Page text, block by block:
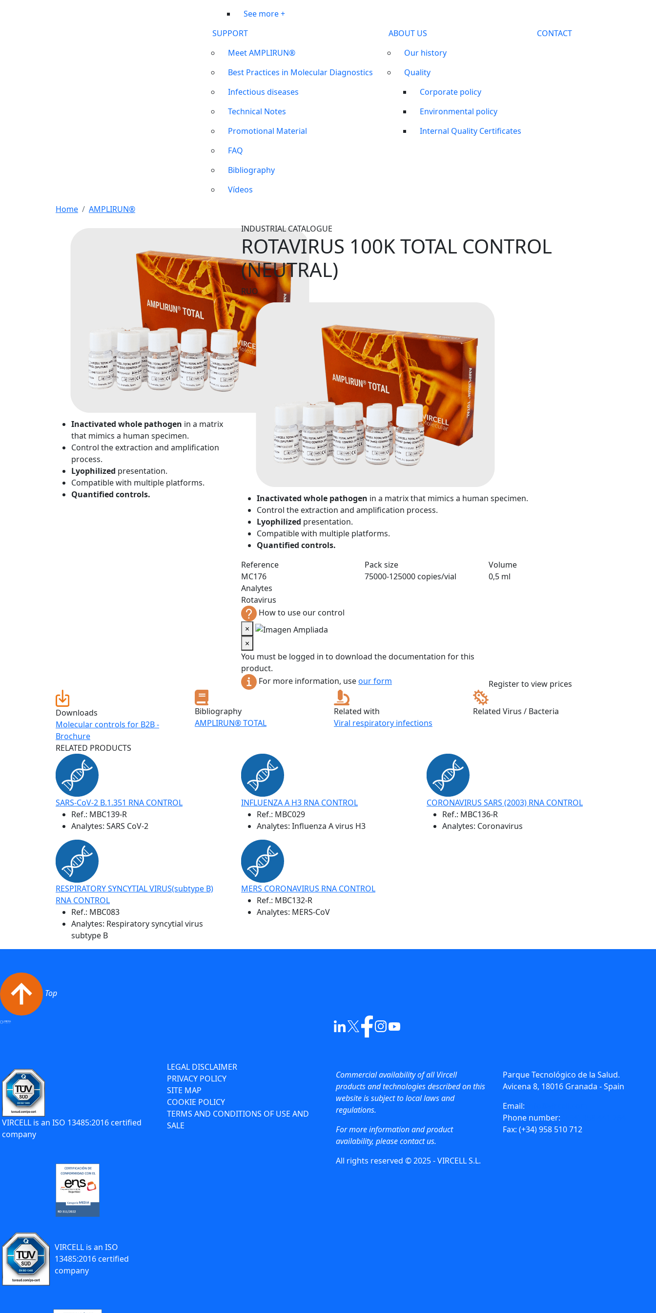
See more +
SUPPORT
Meet AMPLIRUN®
Best Practices in Molecular Diagnostics
Infectious diseases
Technical Notes
Promotional Material
FAQ
Bibliography
Vídeos
ABOUT US
Our history
Quality
Corporate policy
Environmental policy
Internal Quality Certificates
CONTACT
Home AMPLIRUN®
Inactivated whole pathogen in a matrix
that mimics a human specimen.
Control the extraction and amplification
process.
Lyophilized presentation.
Compatible with multiple platforms.
Quantified controls.
INDUSTRIAL CATALOGUE
ROTAVIRUS 100K TOTAL CONTROL
(NEUTRAL)
RUO
Inactivated whole pathogen in a matrix that mimics a human specimen.
Control the extraction and amplification process.
Lyophilized presentation.
Compatible with multiple platforms.
Quantified controls.
Reference
MC176
Pack size
75000-125000 copies/vial
Volume
0,5 ml
Analytes
Rotavirus
How to use our control
×
×
You must be logged in to download the documentation for this
product.
For more information, useour form Register to view prices
Downloads
Molecular controls for B2B -
Brochure
Bibliography
AMPLIRUN® TOTAL
Related with
Viral respiratory infections
Related Virus / Bacteria
RELATED PRODUCTS
SARS-CoV-2 B.1.351 RNA CONTROL
Ref.: MBC139-R
Analytes: SARS CoV-2
INFLUENZA A H3 RNA CONTROL
Ref.: MBC029
Analytes: Influenza A virus H3
CORONAVIRUS SARS (2003) RNA CONTROL
Ref.: MBC136-R
Analytes: Coronavirus
RESPIRATORY SYNCYTIAL VIRUS(subtype B)
RNA CONTROL
Ref.: MBC083
Analytes: Respiratory syncytial virus
subtype B
MERS CORONAVIRUS RNA CONTROL
Ref.: MBC132-R
Analytes: MERS-CoV
Top
VIRCELL is an ISO 13485:2016 certified
company
LEGAL DISCLAIMER
PRIVACY POLICY
SITE MAP
COOKIE POLICY
TERMS AND CONDITIONS OF USE AND
SALE
Commercial availability of all Vircell
products and technologies described on this
website is subject to local laws and
regulations.
For more information and product
availability, please contact us.
All rights reserved © 2025 - VIRCELL S.L.
Parque Tecnológico de la Salud.
Avicena 8, 18016 Granada - Spain
Email:
Phone number:
Fax: (+34) 958 510 712
VIRCELL is an ISO
13485:2016 certified
company